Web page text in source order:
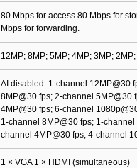
80 Mbps for access 80 Mbps for
Mbps for forwarding.
12MP; 8MP; 5MP; 4MP; 3MP;
AI disabled: 1-channel 12MP@30
8MP@30 fps; 2-channel 5MP@30
4MP@30 fps; 6-channel
1-channel 8MP@30 fps; 1-channel
channel 4MP@30 fps; 4-channel
1 × VGA 1 × HDMI (simultaneous)